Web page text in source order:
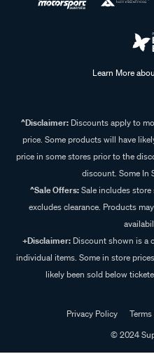
Learn More
^Disclaimer:Discounts apply to
price. Some products will have
price in some stores prior to the
discount. Some In
^Sale Offers:Sale includes store
excludes clearance. Products
+Disclaimer: Discount shown is a
individual items. Some in store
likely been sold below
Privacy Policy
© 2024